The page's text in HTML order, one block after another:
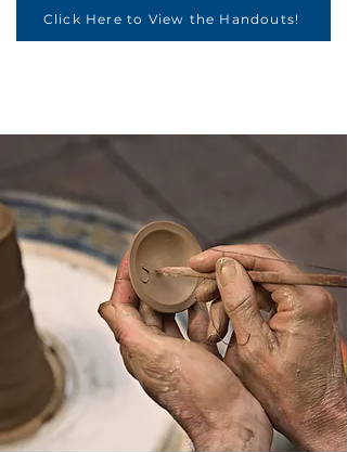
Click Here to View the Handouts!